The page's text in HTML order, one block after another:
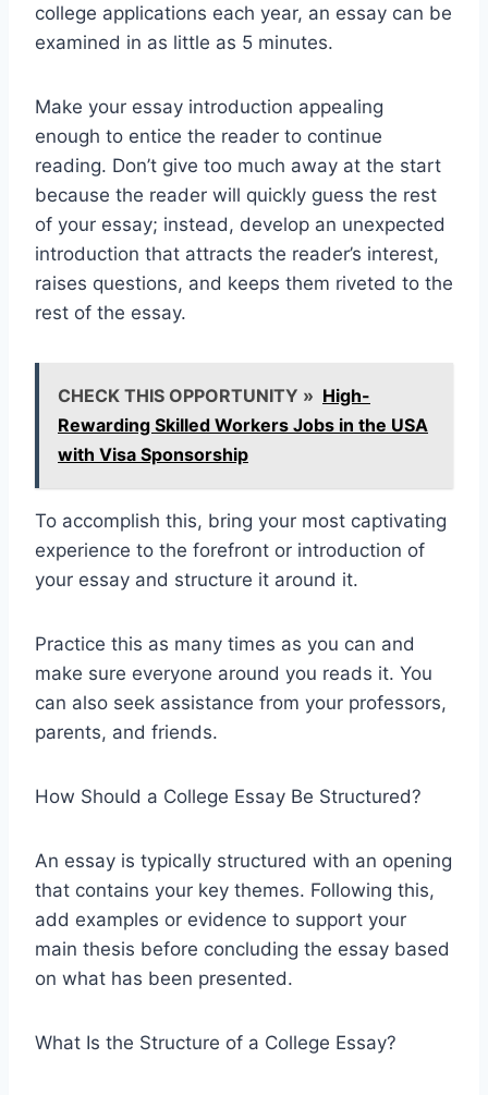
college applications each year, an essay can be
examined in as little as 5 minutes.
Make your essay introduction appealing
enough to entice the reader to continue
reading. Don’t give too much away at the start
because the reader will quickly guess the rest
of your essay; instead, develop an unexpected
introduction that attracts the reader’s interest,
raises questions, and keeps them riveted to the
rest of the essay.
CHECK THIS OPPORTUNITY » High-
Rewarding Skilled Workers Jobs in the USA
with Visa Sponsorship
To accomplish this, bring your most captivating
experience to the forefront or introduction of
your essay and structure it around it.
Practice this as many times as you can and
make sure everyone around you reads it. You
can also seek assistance from your professors,
parents, and friends.
How Should a College Essay Be Structured?
An essay is typically structured with an opening
that contains your key themes. Following this,
add examples or evidence to support your
main thesis before concluding the essay based
on what has been presented.
What Is the Structure of a College Essay?